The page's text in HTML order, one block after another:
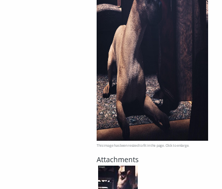
This image has been resized to fit in the page. Click to enlarge.